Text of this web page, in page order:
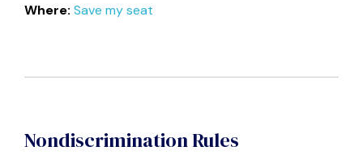
Where: Save my seat
Nondiscrimination Rules